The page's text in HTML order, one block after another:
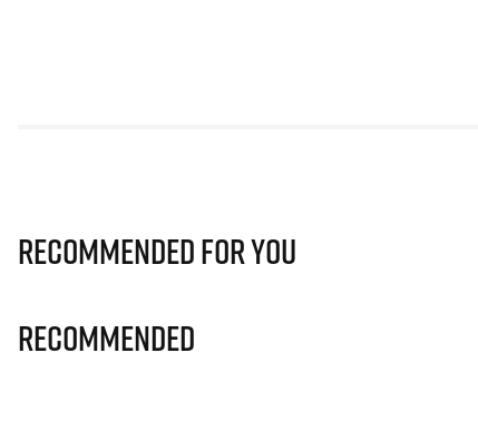
Recommended for you
Recommended